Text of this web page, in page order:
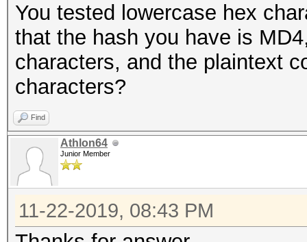
You tested lowercase hex
that the hash you have is
characters, and the plaintext
characters?
Find
Athlon64
Junior Member
11-22-2019, 08:43 PM